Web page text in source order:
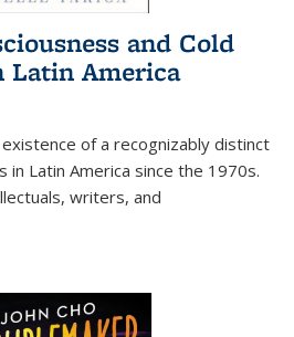
and Cold
Latin America
of a recognizably distinct
in Latin America since the 1970s.
writers, and